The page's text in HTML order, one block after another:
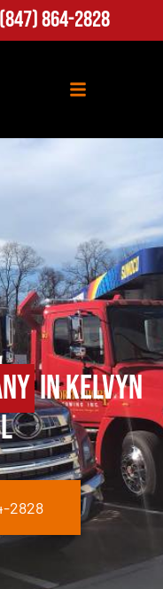
(847) 864-2828
in Kelvyn
2828